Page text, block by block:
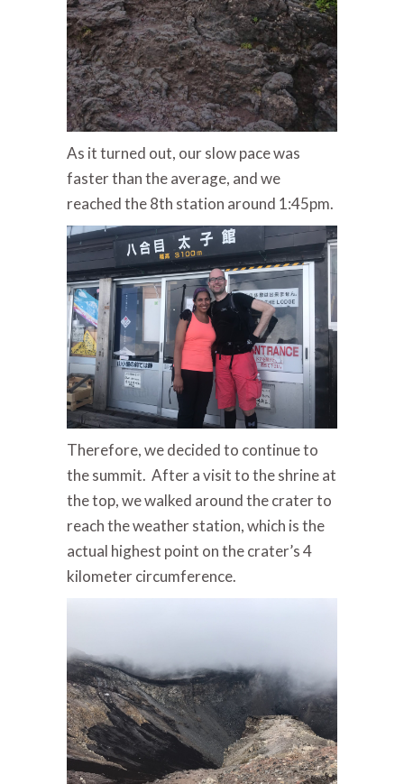
As it turned out, our slow pace was
faster than the average, and we
reached the 8th station around 1:45pm.
Therefore, we decided to continue to
the summit. After a visit to the shrine at
the top, we walked around the crater to
reach the weather station, which is the
actual highest point on the crater’s 4
kilometer circumference.